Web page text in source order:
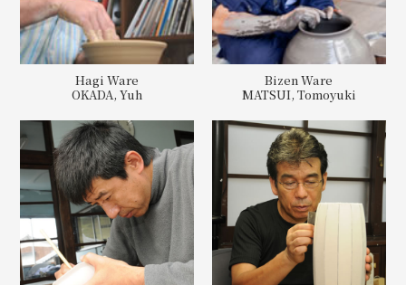
Hagi Ware
OKADA, Yuh
Bizen Ware
MATSUI, Tomoyuki